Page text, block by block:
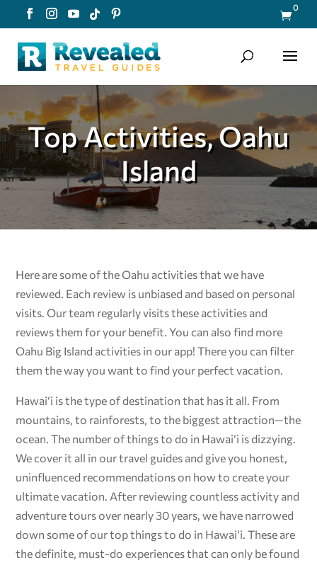

0
Top Activities, Oahu
Island
Here are some of the Oahu activities that we have
reviewed. Each review is unbiased and based on personal
visits. Our team regularly visits these activities and
reviews them for your benefit. You can also find more
Oahu Big Island activities in our app! There you can filter
them the way you want to find your perfect vacation.
Hawai‘i is the type of destination that has it all. From
mountains, to rainforests, to the biggest attraction—the
ocean. The number of things to do in Hawai‘i is dizzying.
We cover it all in our travel guides and give you honest,
uninfluenced recommendations on how to create your
ultimate vacation. After reviewing countless activity and
adventure tours over nearly 30 years, we have narrowed
down some of our top things to do in Hawai‘i. These are
the definite, must-do experiences that can only be found